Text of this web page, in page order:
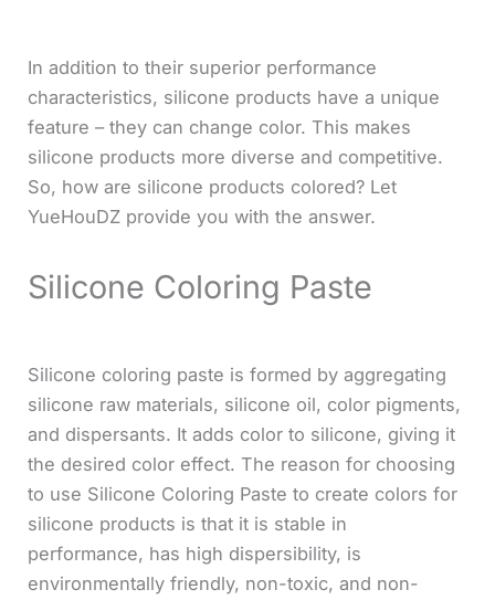
In addition to their superior performance
characteristics, silicone products have a unique
feature – they can change color. This makes
silicone products more diverse and competitive.
So, how are silicone products colored? Let
YueHouDZ provide you with the answer.
Silicone Coloring Paste
Silicone coloring paste is formed by aggregating
silicone raw materials, silicone oil, color pigments,
and dispersants. It adds color to silicone, giving it
the desired color effect. The reason for choosing
to use Silicone Coloring Paste to create colors for
silicone products is that it is stable in
performance, has high dispersibility, is
environmentally friendly, non-toxic, and non-